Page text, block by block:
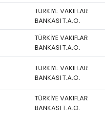
TÜRKİYE VAKIFLAR
BANKASI T.A.O.
TÜRKİYE VAKIFLAR
BANKASI T.A.O.
TÜRKİYE VAKIFLAR
BANKASI T.A.O.
TÜRKİYE VAKIFLAR
BANKASI T.A.O.